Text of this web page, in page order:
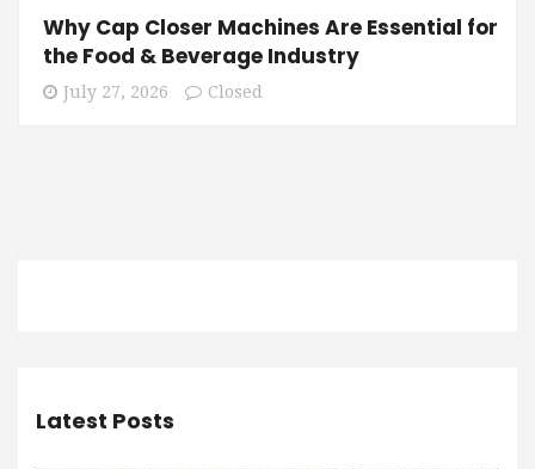
Why Cap Closer Machines Are Essential for
the Food & Beverage Industry
July 27, 2026 Closed
Latest Posts